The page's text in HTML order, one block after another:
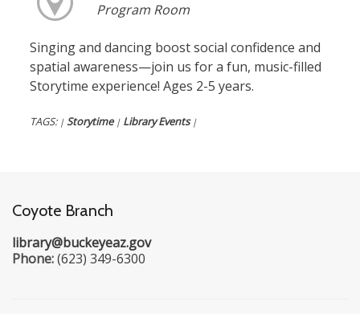
Program Room
Singing and dancing boost social confidence and
spatial awareness—join us for a fun, music-filled
Storytime experience! Ages 2-5 years.
TAGS: | Storytime | Library Events |
Coyote Branch
library@buckeyeaz.gov
Phone:(623) 349-6300